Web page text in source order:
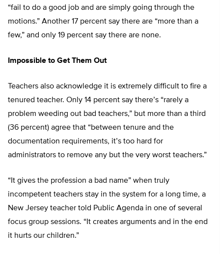
“fail to do a good job and are simply going through the
motions.” Another 17 percent say there are “more than a
few,” and only 19 percent say there are none.
Impossible to Get Them Out
Teachers also acknowledge it is extremely difficult to fire a
tenured teacher. Only 14 percent say there’s “rarely a
problem weeding out bad teachers,” but more than a third
(36 percent) agree that “between tenure and the
documentation requirements, it’s too hard for
administrators to remove any but the very worst teachers.”
“It gives the profession a bad name” when truly
incompetent teachers stay in the system for a long time, a
New Jersey teacher told Public Agenda in one of several
focus group sessions. “It creates arguments and in the end
it hurts our children.”